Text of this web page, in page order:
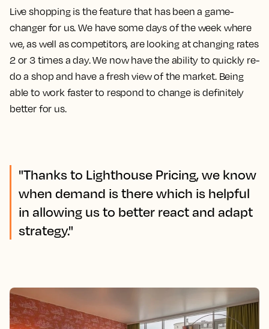
Live shopping is the feature that has been a game-
changer for us. We have some days of the week where
we, as well as competitors, are looking at changing rates
2 or 3 times a day. We now have the ability to quickly re-
do a shop and have a fresh view of the market. Being
able to work faster to respond to change is definitely
better for us.
"Thanks to Lighthouse Pricing, we know
when demand is there which is helpful
in allowing us to better react and adapt
strategy."